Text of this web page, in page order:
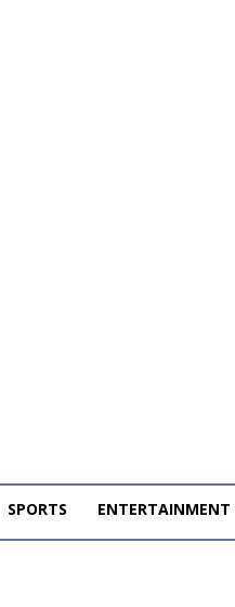
SPORTS ENTERTAINMENT